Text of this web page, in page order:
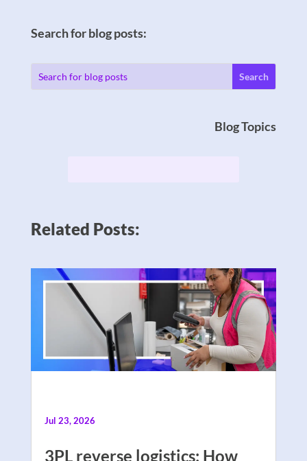
Search for blog posts:
Blog Topics
Related Posts:
3PL reverse logistics: How
Jul 23, 2026